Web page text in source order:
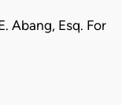
Abang, Esq. For